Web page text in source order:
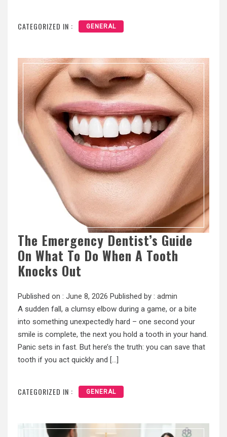
CATEGORIZED IN : GENERAL
The Emergency Dentist’s Guide
On What To Do When A Tooth
Knocks Out
Published on : June 8, 2026 Published by : admin
A sudden fall, a clumsy elbow during a game, or a bite
into something unexpectedly hard – one second your
smile is complete, the next you hold a tooth in your hand.
Panic sets in fast. But here’s the truth: you can save that
tooth if you act quickly and […]
CATEGORIZED IN : GENERAL